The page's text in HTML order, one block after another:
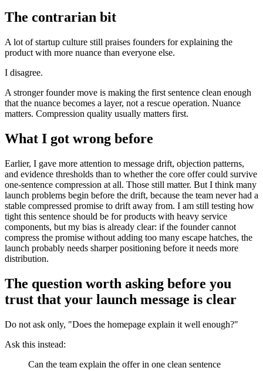
The contrarian bit
A lot of startup culture still praises founders for explaining the
product with more nuance than everyone else.
I disagree.
A stronger founder move is making the first sentence clean enough
that the nuance becomes a layer, not a rescue operation. Nuance
matters. Compression quality usually matters first.
What I got wrong before
Earlier, I gave more attention to message drift, objection patterns,
and evidence thresholds than to whether the core offer could survive
one-sentence compression at all. Those still matter. But I think many
launch problems begin before the drift, because the team never had a
stable compressed promise to drift away from. I am still testing how
tight this sentence should be for products with heavy service
components, but my bias is already clear: if the founder cannot
compress the promise without adding too many escape hatches, the
launch probably needs sharper positioning before it needs more
distribution.
The question worth asking before you
trust that your launch message is clear
Do not ask only, "Does the homepage explain it well enough?"
Ask this instead:
Can the team explain the offer in one clean sentence